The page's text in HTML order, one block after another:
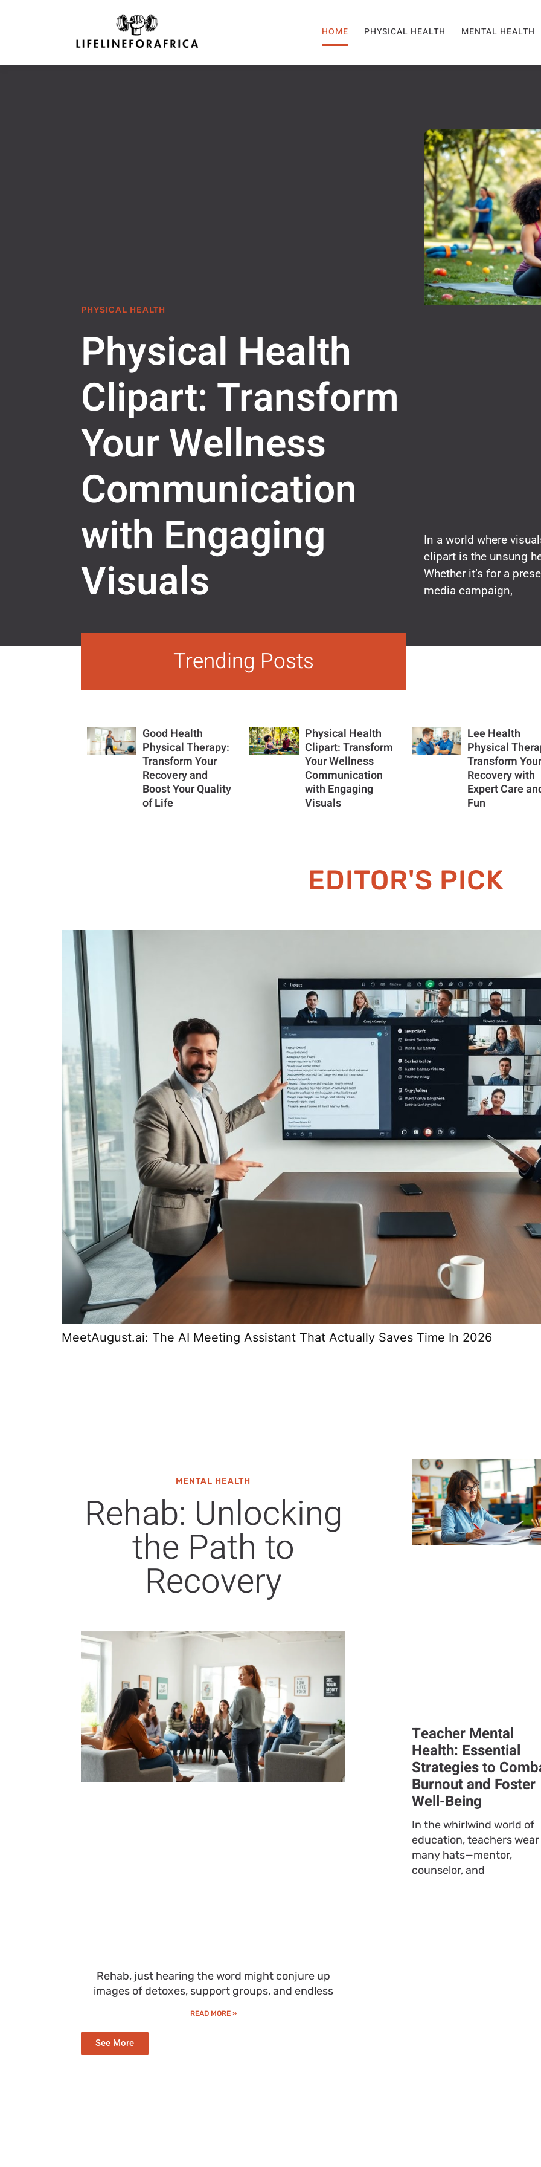
HOME PHYSICAL HEALTH MENTAL HEALTH
PHYSICAL HEALTH
Physical Health
Clipart: Transform
Your Wellness
Communication
with Engaging
Visuals
In a world where
clipart is the unsung
Whether it’s for a
media campaign,
Trending Posts
Good Health
Physical Therapy:
Transform Your
Recovery and
Boost Your Quality
of Life
Physical Health
Clipart: Transform
Your Wellness
Communication
with Engaging
Visuals
Lee Health
Physical
Transform
Recovery with
Expert Care
Fun
EDITOR'S PICK
MeetAugust.ai: The AI Meeting Assistant That Actually Saves Time In 2026
MENTAL HEALTH
Rehab: Unlocking
the Path to
Recovery
Rehab, just hearing the word might conjure up
images of detoxes, support groups, and endless
READ MORE »
See More
Teacher Mental
Health: Essential
Strategies to
Burnout and Foster
Well-Being
In the whirlwind world of
education, teachers wear
many hats—mentor,
counselor, and